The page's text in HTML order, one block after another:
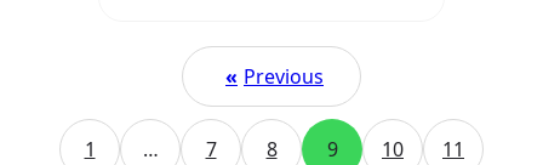
« Previous
1 … 7 8 9 10 11